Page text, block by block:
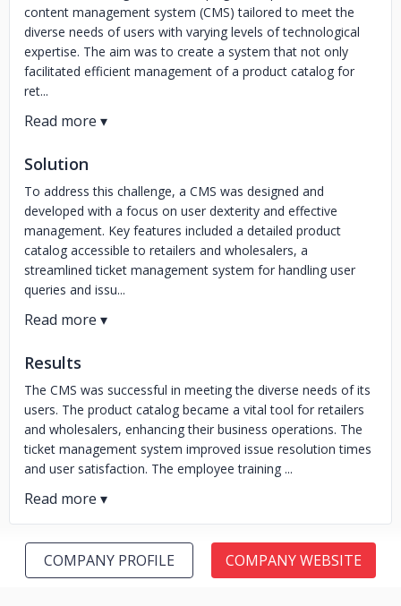
content management system (CMS) tailored to meet the
diverse needs of users with varying levels of technological
expertise. The aim was to create a system that not only
facilitated efficient management of a product catalog for
ret...
Solution
To address this challenge, a CMS was designed and
developed with a focus on user dexterity and effective
management. Key features included a detailed product
catalog accessible to retailers and wholesalers, a
streamlined ticket management system for handling user
queries and issu...
Results
The CMS was successful in meeting the diverse needs of its
users. The product catalog became a vital tool for retailers
and wholesalers, enhancing their business operations. The
ticket management system improved issue resolution times
and user satisfaction. The employee training ...
COMPANY PROFILE COMPANY WEBSITE